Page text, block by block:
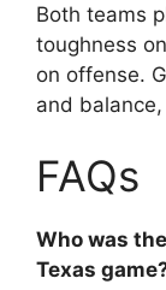
Both teams
toughness
on offense.
and
FAQs
Who was
Texas